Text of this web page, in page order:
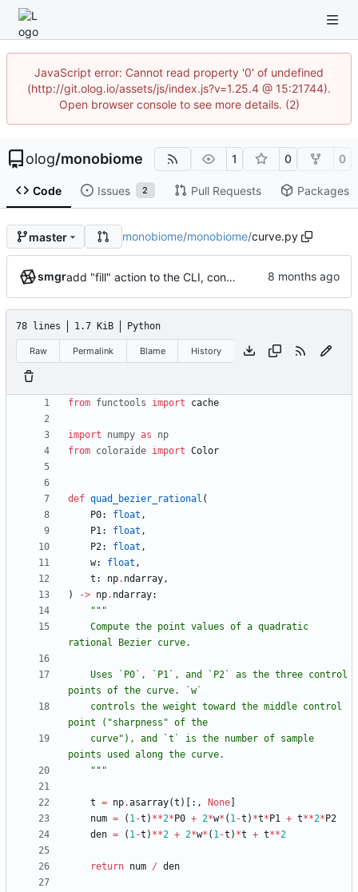
JavaScript error: Cannot read property '0' of undefined
(http://git.olog.io/assets/js/index.js?v=1.25.4 @ 15:21744).
Open browser console to see more details. (2)
olog/monobiome 1 0 0
Code Issues 2 Pull Requests Packages
master monobiome/monobiome/curve.py
smgr add "fill" action to the CLI, consolidate config generation
78 lines 1.7 KiB Python
Raw Permalink Blame History
from functools import cache
import numpy as
np
from coloraide import Color
def quad_bezier_rational (
P0: float ,
P1: float ,
P2: float ,
w: float ,
t : np. ndarray,
)
-> np. ndarray:
"""
rational Bezier curve.
points of the curve. `w`
point ( "sharpness " of the
    curve
" ), and `t` is the number of sample
points used along the curve.
"""
t = np.asarray(t ) : , None
num = ( 1-t ) **2* P0 + 2*w* ( 1-t ) *t* P1 + t**2* P2
den = ( 1-t ) **2 + 2*w* ( 1-t ) *t + t**2
return num / den